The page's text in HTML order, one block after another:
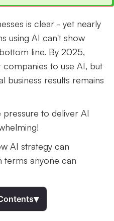
is clear - yet nearly
using AI can't show
line. By 2025,
to use AI, but
business results remains
pressure to deliver AI
AI strategy can
terms anyone can
▾